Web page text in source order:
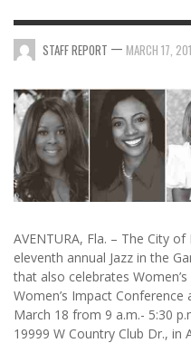
STAFF REPORT — MARCH 17,
AVENTURA, Fla. – The City
eleventh annual Jazz in the
that also celebrates
Women’s Impact
March 18 from 9 a.m.- 5:30
19999 W Country Club Dr., in